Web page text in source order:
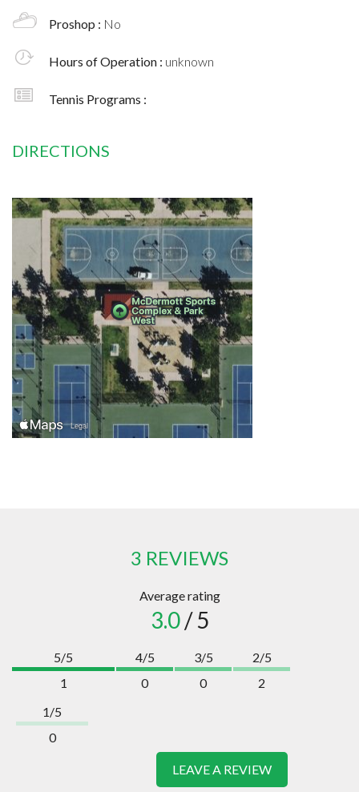
Proshop : No
Hours of Operation : unknown
Tennis Programs :
DIRECTIONS
3 REVIEWS
Average rating
3.0/ 5
5/5
1
4/5
0
3/5
0
2/5
2
1/5
0
LEAVE A REVIEW